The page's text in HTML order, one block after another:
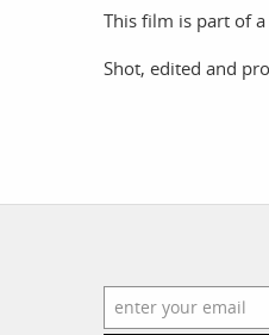
stories
This film is part of
Shot, edited and